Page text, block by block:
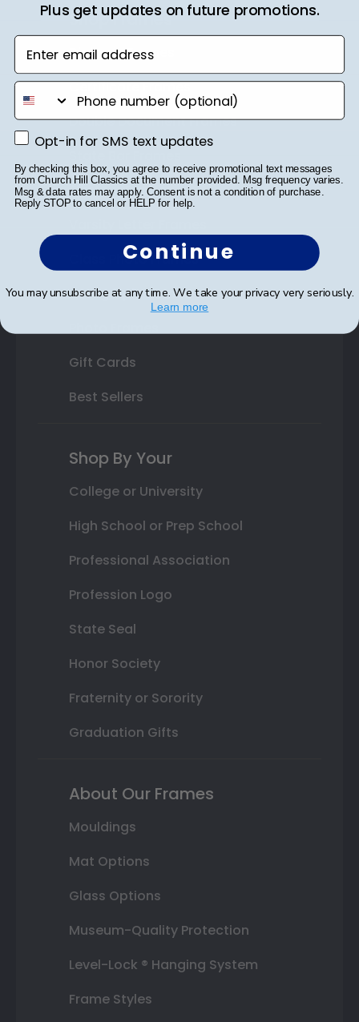
Shop Frames
Diploma Frames
Certificate Frames
Double Document Frames
Custom Frames
Class Photo Frames
Autograph Frames
Gift Cards
Best Sellers
Shop By Your
College or University
High School or Prep School
Professional Association
Profession Logo
State Seal
Honor Society
Fraternity or Sorority
Graduation Gifts
About Our Frames
Mouldings
Mat Options
Glass Options
Museum-Quality Protection
Level-Lock ® Hanging System
Frame Styles
Plus get updates on future promotions.
Enter email address
phone number
Opt-in for SMS text updates
Opt-in for SMS text updates
By checking this box, you agree to receive promotional text messages
from Church Hill Classics at the number provided. Msg frequency varies.
Msg & data rates may apply. Consent is not a condition of purchase.
Reply STOP to cancel or HELP for help.
Continue
You may unsubscribe at any time. We take your privacy very seriously.
Learn more